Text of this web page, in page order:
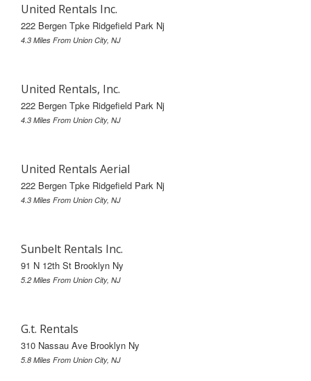
United Rentals Inc.
222 Bergen Tpke Ridgefield Park Nj
4.3 Miles From Union City, NJ
United Rentals, Inc.
222 Bergen Tpke Ridgefield Park Nj
4.3 Miles From Union City, NJ
United Rentals Aerial
222 Bergen Tpke Ridgefield Park Nj
4.3 Miles From Union City, NJ
Sunbelt Rentals Inc.
91 N 12th St Brooklyn Ny
5.2 Miles From Union City, NJ
G.t. Rentals
310 Nassau Ave Brooklyn Ny
5.8 Miles From Union City, NJ